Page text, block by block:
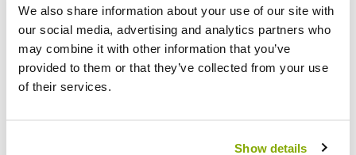
We also share information about your use of our site with
our social media, advertising and analytics partners who
may combine it with other information that you’ve
provided to them or that they’ve collected from your use
of their services.
Show details
Reviews